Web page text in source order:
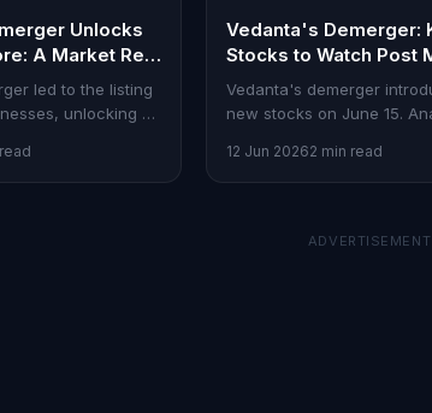
Unlocks
A Market Re-
led to the listing
unlocking Rs
Vedanta's Demerger:
Stocks to Watch Post
Debut
Vedanta's demerger
new stocks on June 15.
a top pick.
12 Jun 20262 min read
ADVERTISEMENT